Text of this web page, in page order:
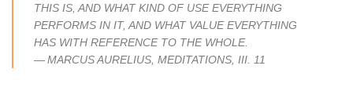
THIS IS, AND WHAT KIND OF USE EVERYTHING
PERFORMS IN IT, AND WHAT VALUE EVERYTHING
HAS WITH REFERENCE TO THE WHOLE.
—MARCUS AURELIUS, MEDITATIONS , III. 11